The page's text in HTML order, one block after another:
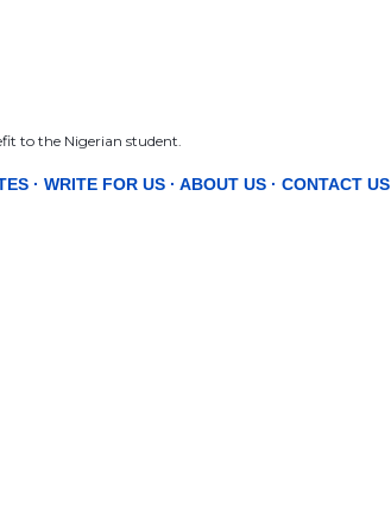
to the Nigerian student.
WRITE FOR US ABOUT US CONTACT US